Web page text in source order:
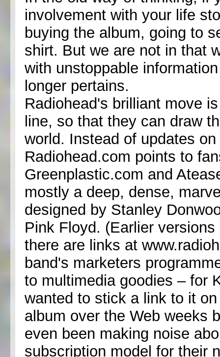
involvement with your life
buying the album, going to
shirt. But we are not in that
with unstoppable
longer pertains.
Radiohead's brilliant move is
line, so that they can draw
world. Instead of updates
Radiohead.com points to
Greenplastic.com and
mostly a deep, dense,
designed by Stanley
Pink Floyd. (Earlier
there are links at
band's marketers
to multimedia goodies – for
wanted to stick a link to it
album over the Web weeks
even been making noise
subscription model for their